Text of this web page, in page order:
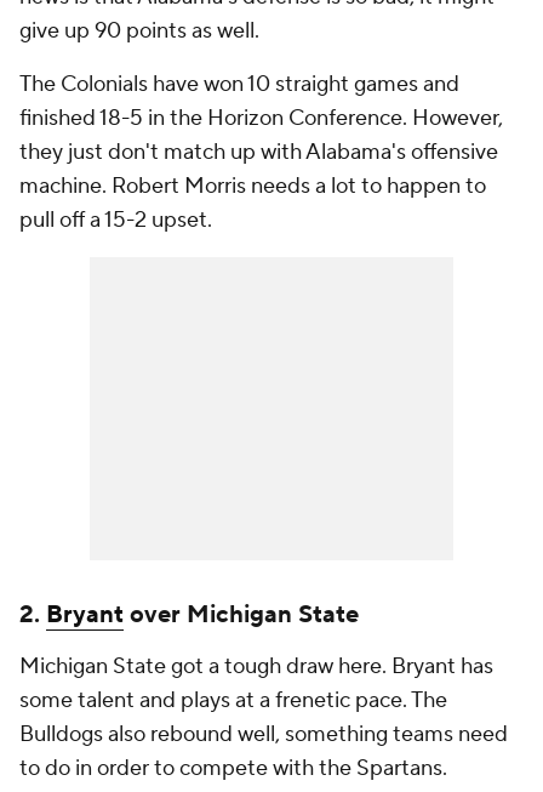
give up 90 points as well.
The Colonials have won 10 straight games and
finished 18-5 in the Horizon Conference. However,
they just don't match up with Alabama's offensive
machine. Robert Morris needs a lot to happen to
pull off a 15-2 upset.
2. Bryantover Michigan State
Michigan State got a tough draw here. Bryant has
some talent and plays at a frenetic pace. The
Bulldogs also rebound well, something teams need
to do in order to compete with the Spartans.